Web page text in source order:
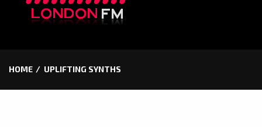
HOME UPLIFTING SYNTHS